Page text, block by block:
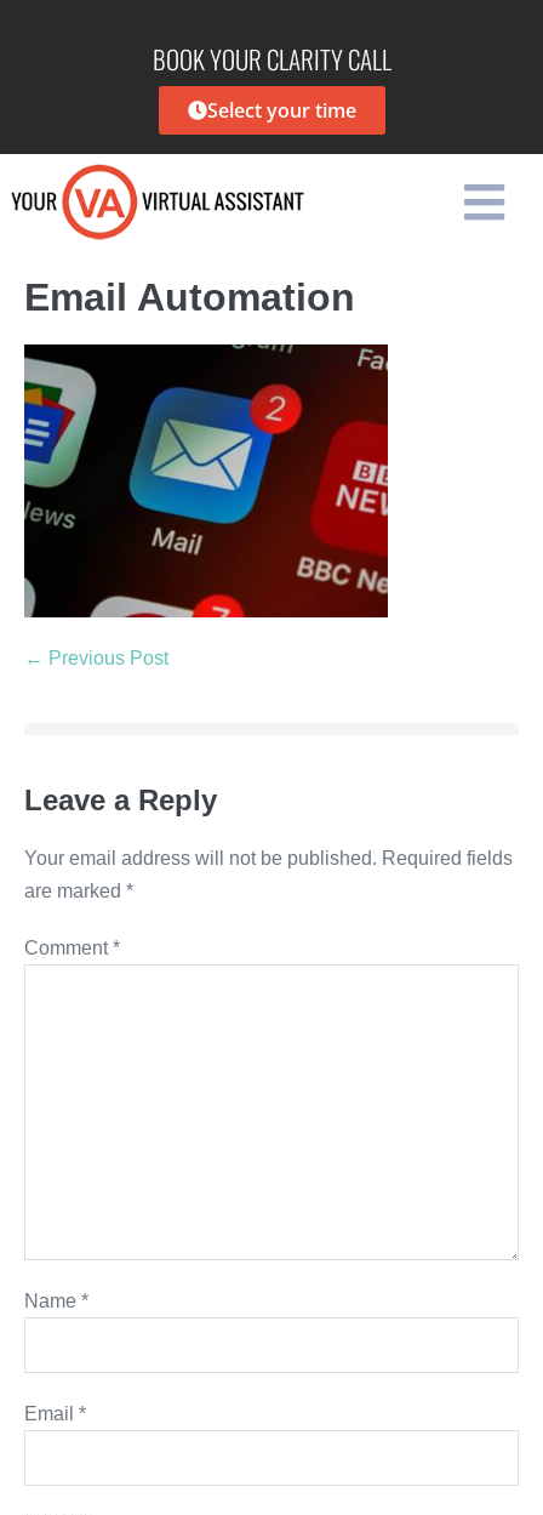
BOOK YOUR CLARITY CALL
Select your time
Email Automation
← Previous Post
Leave a Reply
Your email address will not be published. Required fields
are marked *
Comment*
Name *
Email *